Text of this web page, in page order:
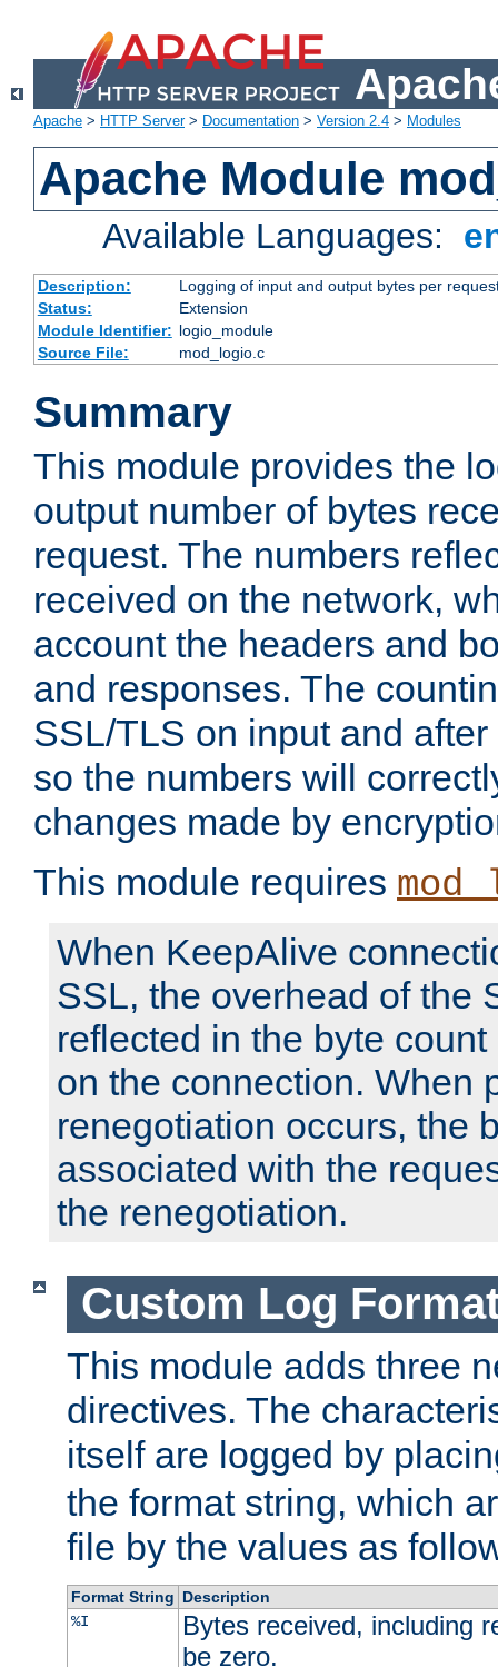
Apache > HTTP Server> Documentation > Version 2.4 > Modules
Apache Module
Available Languages:
Description:
Logging of input and output bytes per
Status:
Extension
Module Identifier: logio_module
Source File:
mod_logio.c
Summary
This module provides the
output number of bytes
request. The numbers
received on the network,
account the headers and
and responses. The
SSL/TLS on input and
so the numbers will
changes made by
This module requires
When KeepAlive
SSL, the overhead of the
reflected in the byte
on the connection. When
renegotiation occurs, the
associated with the
the renegotiation.
Custom Log
This module adds three
directives. The
itself are logged by
the format string, which
file by the values as
Format String Description
%I
Bytes received, including
be zero.